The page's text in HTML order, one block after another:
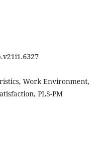
Work Environment,
PLS-PM